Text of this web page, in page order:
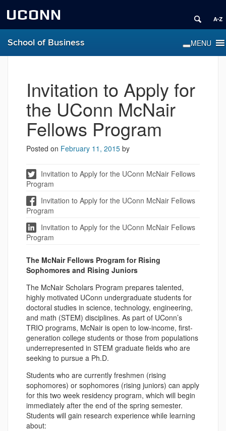
UCONN
School of Business
Invitation to Apply for
the UConn McNair
Fellows Program
Posted on February 11, 2015 by
Invitation to Apply for the UConn McNair Fellows
Program
Invitation to Apply for the UConn McNair Fellows
Program
Invitation to Apply for the UConn McNair Fellows
Program
The McNair Fellows Program for Rising
Sophomores and Rising Juniors
The McNair Scholars Program prepares talented,
highly motivated UConn undergraduate students for
doctoral studies in science, technology, engineering,
and math (STEM) disciplines. As part of UConn’s
TRIO programs, McNair is open to low-income, first-
generation college students or those from populations
underrepresented in STEM graduate fields who are
seeking to pursue a Ph.D.
Students who are currently freshmen (rising
sophomores) or sophomores (rising juniors) can apply
for this two week residency program, which will begin
immediately after the end of the spring semester.
Students will gain research experience while learning
about: